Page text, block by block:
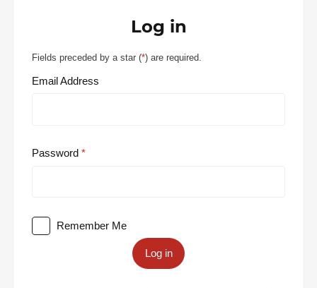
Log in
Fields preceded by a star (*) are required.
Email Address
Password
Remember Me
Log in